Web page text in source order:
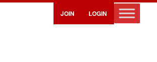
JOIN LOGIN